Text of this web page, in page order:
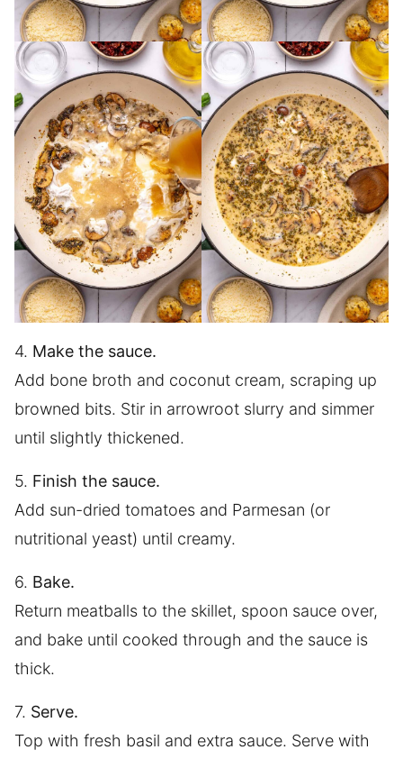
4. Make the sauce.
Add bone broth and coconut cream, scraping up
browned bits. Stir in arrowroot slurry and simmer
until slightly thickened.
5. Finish the sauce.
Add sun-dried tomatoes and Parmesan (or
nutritional yeast) until creamy.
6. Bake.
Return meatballs to the skillet, spoon sauce over,
and bake until cooked through and the sauce is
thick.
7. Serve.
Top with fresh basil and extra sauce. Serve with